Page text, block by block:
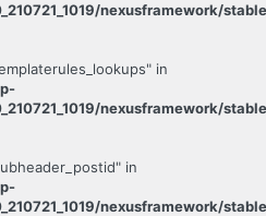
nexusframework/
in
nexusframework/
in
nexusframework/